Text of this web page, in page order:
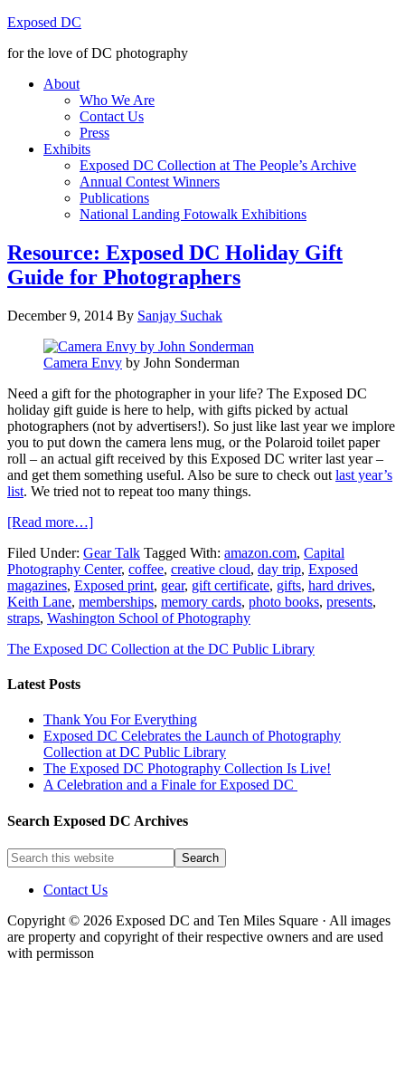
Exposed DC
for the love of DC photography
About
Who We Are
Contact Us
Press
Exhibits
Exposed DC Collection at The People’s Archive
Annual Contest Winners
Publications
National Landing Fotowalk Exhibitions
Resource: Exposed DC Holiday Gift
Guide for Photographers
December 9, 2014 By Sanjay Suchak
Camera Envy by John Sonderman
Need a gift for the photographer in your life? The Exposed DC
holiday gift guide is here to help, with gifts picked by actual
photographers (not by advertisers!). So just like last year we implore
you to put down the camera lens mug, or the Polaroid toilet paper
roll – an actual gift received by this Exposed DC writer last year –
and get them something useful. Also be sure to check out last year’s
list. We tried not to repeat too many things.
[Read more…]
Filed Under: Gear Talk Tagged With: amazon.com, Capital
Photography Center, coffee, creative cloud, day trip, Exposed
magazines, Exposed print, gear, gift certificate, gifts, hard drives,
Keith Lane, memberships, memory cards, photo books, presents,
straps, Washington School of Photography
The Exposed DC Collection at the DC Public Library
Latest Posts
Thank You For Everything
Exposed DC Celebrates the Launch of Photography
Collection at DC Public Library
The Exposed DC Photography Collection Is Live!
A Celebration and a Finale for Exposed DC
Search Exposed DC Archives
Contact Us
Copyright © 2026 Exposed DC and Ten Miles Square · All images
are property and copyright of their respective owners and are used
with permisson